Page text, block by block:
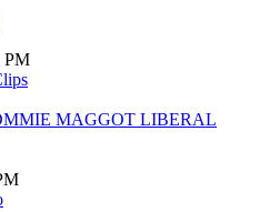
PM
MAGGOT LIBERAL